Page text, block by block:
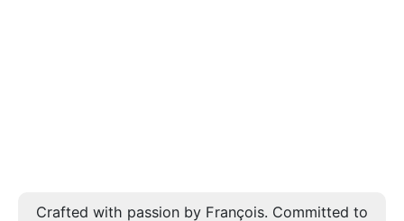
Crafted with passion by François. Committed to